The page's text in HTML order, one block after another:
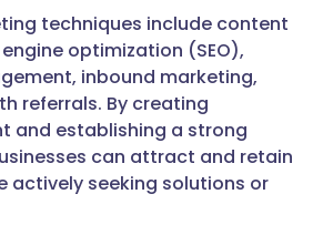
techniques include content
optimization (SEO),
inbound marketing,
referrals. By creating
and establishing a strong
can attract and retain
actively seeking solutions or